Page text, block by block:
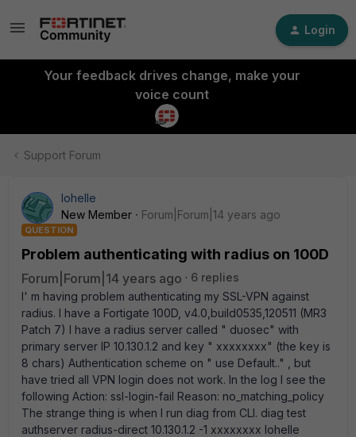
Login
Your feedback drives change, make your
voice count
Support Forum
lohelle
New Member
Forum|Forum|14 years ago
QUESTION
Problem authenticating with radius on 100D
Forum|Forum|14 years ago
6 replies
I' m having problem authenticating my SSL-VPN against
radius. I have a Fortigate 100D, v4.0,build0535,120511 (MR3
Patch 7) I have a radius server called " duosec" with
primary server IP 10.130.1.2 and key " xxxxxxxx" (the key is
8 chars) Authentication scheme on " use Default.." , but
have tried all VPN login does not work. In the log I see the
following Action: ssl-login-fail Reason: no_matching_policy
The strange thing is when I run diag from CLI. diag test
authserver radius-direct 10.130.1.2 -1 xxxxxxxx lohelle